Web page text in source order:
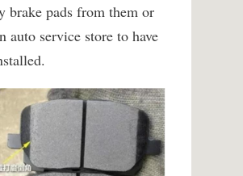
brake pads from them or
auto service store to have